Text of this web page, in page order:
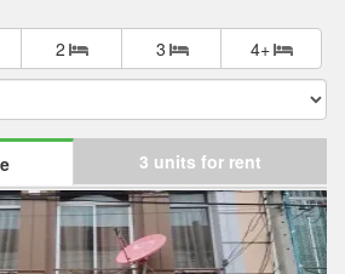
2 3 4+
3 units for rent